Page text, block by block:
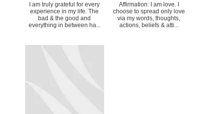
I am truly grateful for every
experience in my life. The
bad & the good and
everything in between ha...
Affirmation: I am love. I
choose to spread only love
via my words, thoughts,
actions, beliefs & atti...